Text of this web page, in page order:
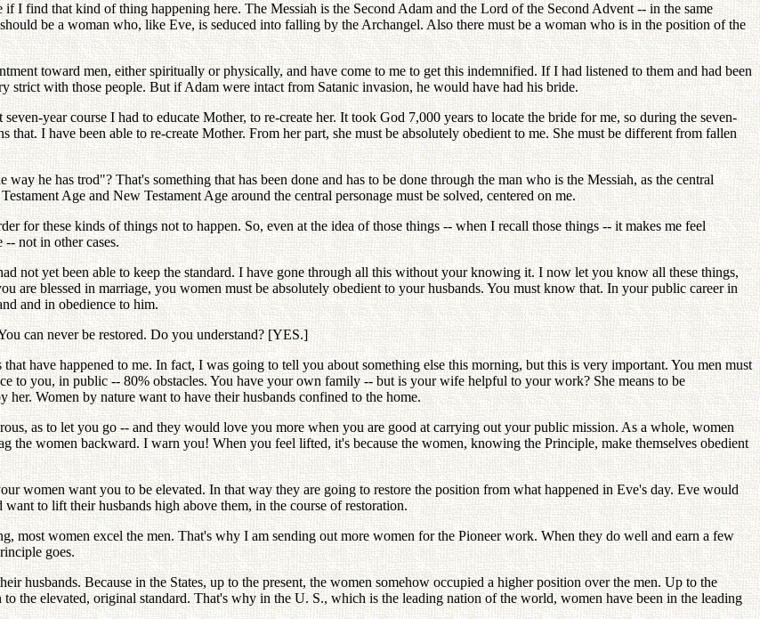
I find that kind of thing happening here. The Messiah is the Second Adam and the Lord of the Second Advent -- in the same
be a woman who, like Eve, is seduced into falling by the Archangel. Also there must be a woman who is in the position of the
toward men, either spiritually or physically, and have come to me to get this indemnified. If I had listened to them and had been
strict with those people. But if Adam were intact from Satanic invasion, he would have had his bride.
year course I had to educate Mother, to re-create her. It took God 7,000 years to locate the bride for me, so during the seven-
I have been able to re-create Mother. From her part, she must be absolutely obedient to me. She must be different from fallen
he has trod"? That's something that has been done and has to be done through the man who is the Messiah, as the central
Age and New Testament Age around the central personage must be solved, centered on me.
for these kinds of things not to happen. So, even at the idea of those things -- when I recall those things -- it makes me feel
not in other cases.
not yet been able to keep the standard. I have gone through all this without your knowing it. I now let you know all these things,
are blessed in marriage, you women must be absolutely obedient to your husbands. You must know that. In your public career in
and in obedience to him.
can never be restored. Do you understand? [YES.]
have happened to me. In fact, I was going to tell you about something else this morning, but this is very important. You men must
to you, in public -- 80% obstacles. You have your own family -- but is your wife helpful to your work? She means to be
Women by nature want to have their husbands confined to the home.
as to let you go -- and they would love you more when you are good at carrying out your public mission. As a whole, women
the women backward. I warn you! When you feel lifted, it's because the women, knowing the Principle, make themselves obedient
women want you to be elevated. In that way they are going to restore the position from what happened in Eve's day. Eve would
to lift their husbands high above them, in the course of restoration.
most women excel the men. That's why I am sending out more women for the Pioneer work. When they do well and earn a few
goes.
husbands. Because in the States, up to the present, the women somehow occupied a higher position over the men. Up to the
the elevated, original standard. That's why in the U. S., which is the leading nation of the world, women have been in the leading